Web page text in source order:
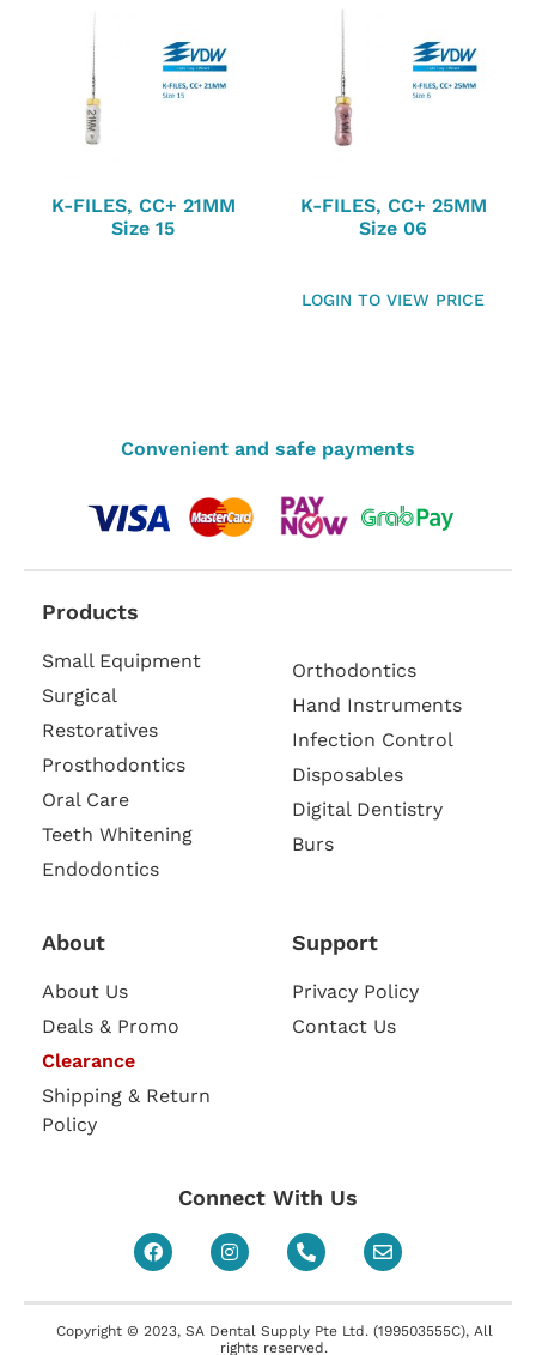
K-FILES, CC+ 21MM
Size 15
K-FILES, CC+ 25MM
Size 06
LOGIN TO VIEW PRICE
Convenient and safe payments
Products
Small Equipment
Surgical
Restoratives
Prosthodontics
Oral Care
Teeth Whitening
Endodontics
Orthodontics
Hand Instruments
Infection Control
Disposables
Digital Dentistry
Burs
About
About Us
Deals & Promo
Clearance
Shipping & Return
Policy
Support
Privacy Policy
Contact Us
Connect With Us
Copyright © 2023, SA Dental Supply Pte Ltd. (199503555C), All
rights reserved.